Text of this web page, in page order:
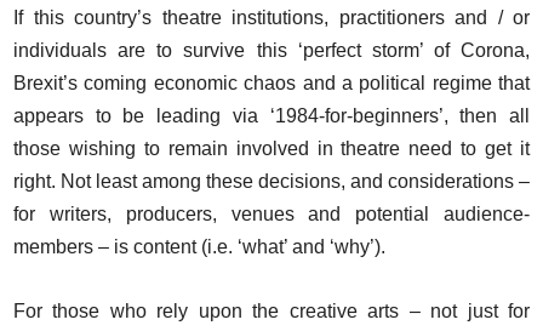
If this country’s theatre institutions, practitioners and / or
individuals are to survive this ‘perfect storm’ of Corona,
Brexit’s coming economic chaos and a political regime that
appears to be leading via ‘1984-for-beginners’, then all
those wishing to remain involved in theatre need to get it
right. Not least among these decisions, and considerations –
for writers, producers, venues and potential audience-
members – is content (i.e. ‘what’ and ‘why’).
For those who rely upon the creative arts – not just for